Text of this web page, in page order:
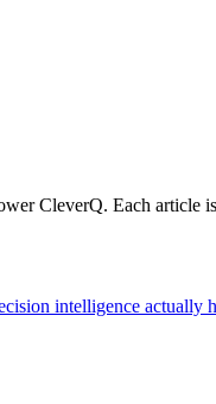
CleverQ. Each
intelligence actually